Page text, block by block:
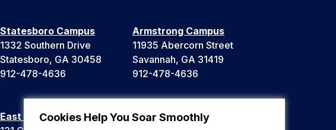
Cookies Help You Soar Smoothly
Statesboro Campus
1332 Southern Drive
Statesboro, GA 30458
912-478-4636
Armstrong Campus
11935 Abercorn Street
Savannah, GA 31419
912-478-4636
East Georgia Campus
Liberty Campus